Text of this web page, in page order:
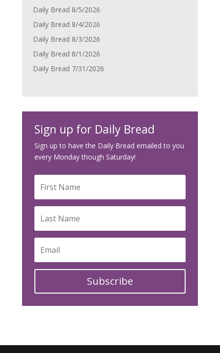
Daily Bread 8/5/2026
Daily Bread 8/4/2026
Daily Bread 8/3/2026
Daily Bread 8/1/2026
Daily Bread 7/31/2026
Sign up for Daily Bread
Sign up to have the Daily Bread emailed to you
every Monday though Saturday!
Subscribe